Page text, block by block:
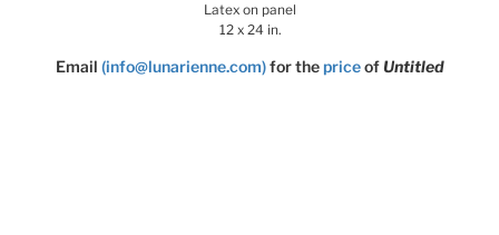
Latex on panel
12 x 24 in.
Email (info@lunarienne.com) for thepriceofUntitled